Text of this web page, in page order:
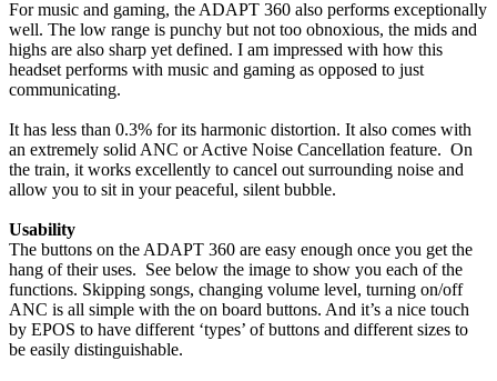
For music and gaming, the ADAPT 360 also performs exceptionally
well. The low range is punchy but not too obnoxious, the mids and
highs are also sharp yet defined. I am impressed with how this
headset performs with music and gaming as opposed to just
communicating.
It has less than 0.3% for its harmonic distortion. It also comes with
an extremely solid ANC or Active Noise Cancellation feature. On
the train, it works excellently to cancel out surrounding noise and
allow you to sit in your peaceful, silent bubble.
Usability
The buttons on the ADAPT 360 are easy enough once you get the
hang of their uses. See below the image to show you each of the
functions. Skipping songs, changing volume level, turning on/off
ANC is all simple with the on board buttons. And it’s a nice touch
by EPOS to have different ‘types’ of buttons and different sizes to
be easily distinguishable.